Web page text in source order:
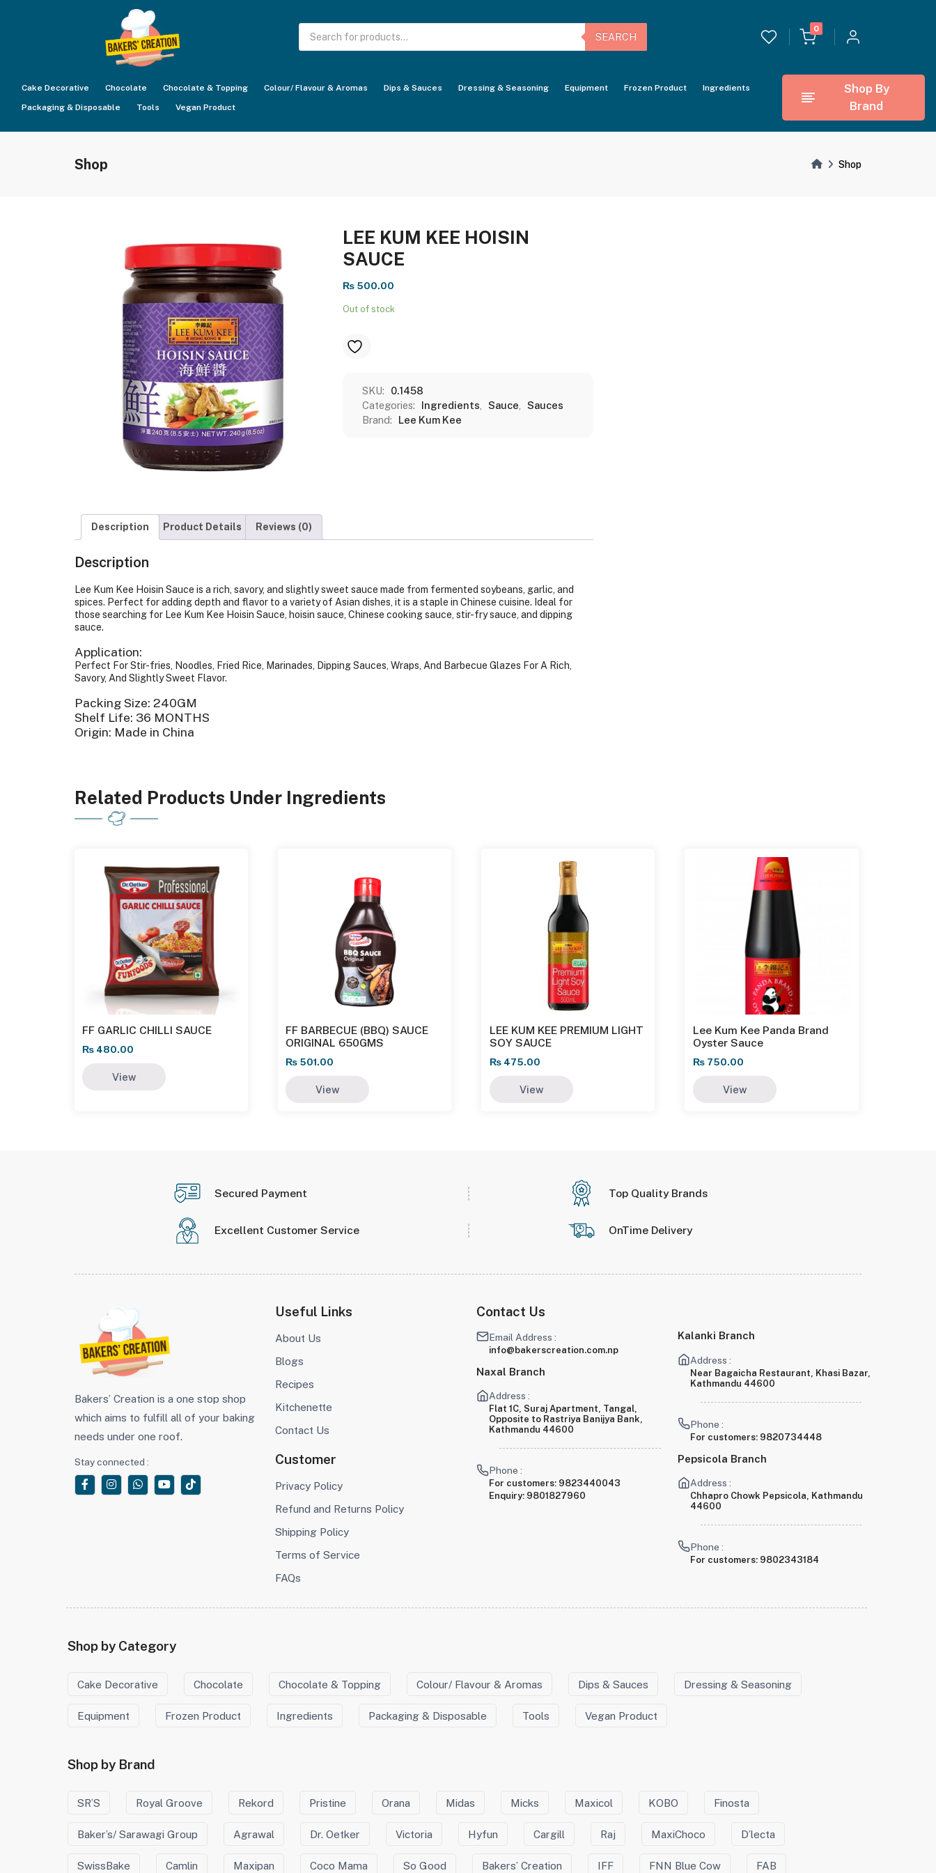
Products
search
SEARCH
0
Cake Decorative Chocolate Chocolate & Topping Colour/ Flavour & Aromas Dips & Sauces Dressing & Seasoning Equipment Frozen Product
Ingredients
Packaging & Disposable
Tools Vegan Product
Shop By
Brand
Shop Shop
LEE KUM KEE HOISIN
SAUCE
₨500.00
Out of stock
SKU:
0.1458
Categories:
Ingredients Sauce
Sauces
Brand:
Lee Kum Kee
Description Product Details Reviews (0)
Description
Lee Kum Kee Hoisin Sauce is a rich, savory, and slightly sweet sauce made from fermented soybeans, garlic, and
spices. Perfect for adding depth and flavor to a variety of Asian dishes, it is a staple in Chinese cuisine. Ideal for
those searching for Lee Kum Kee Hoisin Sauce, hoisin sauce, Chinese cooking sauce, stir-fry sauce, and dipping
sauce.
Application:
Perfect For Stir-fries, Noodles, Fried Rice, Marinades, Dipping Sauces, Wraps, And Barbecue Glazes For A Rich,
Savory, And Slightly Sweet Flavor.
Packing Size: 240GM
Shelf Life: 36 MONTHS
Origin: Made in China
Related Products Under Ingredients
FF GARLIC CHILLI SAUCE
₨ 480.00
View
FF BARBECUE (BBQ) SAUCE
ORIGINAL 650GMS
₨ 501.00
View
LEE KUM KEE PREMIUM LIGHT
SOY SAUCE
₨475.00
View
Lee Kum Kee Panda Brand
Oyster Sauce
₨750.00
View
Secured Payment Top Quality Brands
Excellent Customer Service OnTime Delivery
Bakers’ Creation is a one stop shop
which aims to fulfill all of your baking
needs under one roof.
Stay connected :
Useful Links
About Us
Blogs
Recipes
Kitchenette
Contact Us
Customer
Privacy Policy
Refund and Returns Policy
Shipping Policy
Terms of Service
FAQs
Contact Us
Email Address :
info@bakerscreation.com.np
Naxal Branch
Address :
Flat 1C, Suraj Apartment, Tangal,
Opposite to Rastriya Banijya Bank,
Kathmandu 44600
Phone :
For customers: 9823440043
Enquiry: 9801827960
Kalanki Branch
Address :
Near Bagaicha Restaurant, Khasi Bazar,
Kathmandu 44600
Phone :
For customers: 9820734448
Pepsicola Branch
Address :
Chhapro Chowk Pepsicola, Kathmandu
44600
Phone :
For customers: 9802343184
Shop by Category
Cake Decorative Chocolate Chocolate & Topping Colour/ Flavour & Aromas Dips & Sauces Dressing & Seasoning
Equipment Frozen Product Ingredients Packaging & Disposable Tools Vegan Product
Shop by Brand
SR’S Royal Groove Rekord Pristine Orana Midas Micks Maxicol KOBO Finosta
Baker’s/ Sarawagi Group Agrawal Dr. Oetker Victoria Hyfun Cargill Raj MaxiChoco D’lecta
SwissBake Camlin Maxipan Coco Mama So Good Bakers’ Creation IFF FNN Blue Cow FAB